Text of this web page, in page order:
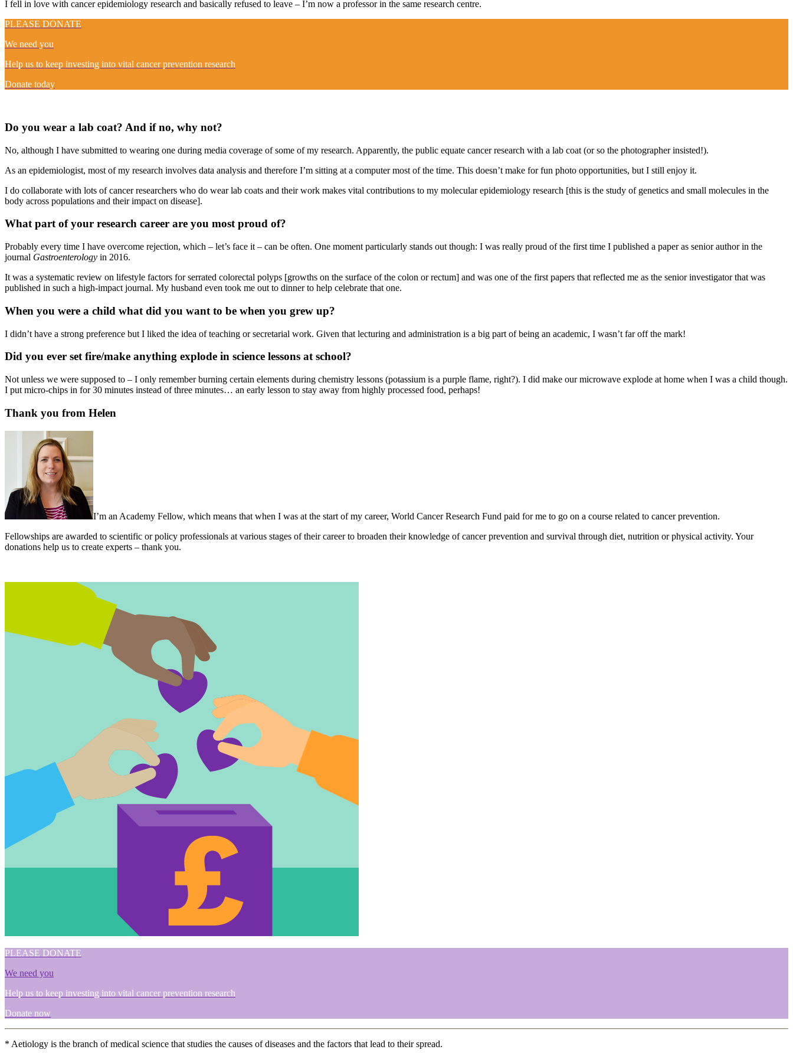
I fell in love with cancer epidemiology research and basically refused to leave – I’m now a professor in the same research centre.
PLEASE DONATE
We need you
Help us to keep investing into vital cancer prevention research
Donate today
Do you wear a lab coat? And if no, why not?
No, although I have submitted to wearing one during media coverage of some of my research. Apparently, the public equate cancer research with a lab coat (or so the photographer insisted!).
As an epidemiologist, most of my research involves data analysis and therefore I’m sitting at a computer most of the time. This doesn’t make for fun photo opportunities, but I still enjoy it.
I do collaborate with lots of cancer researchers who do wear lab coats and their work makes vital contributions to my molecular epidemiology research [this is the study of genetics and small molecules in the
body across populations and their impact on disease].
What part of your research career are you most proud of?
Probably every time I have overcome rejection, which – let’s face it – can be often. One moment particularly stands out though: I was really proud of the first time I published a paper as senior author in the
journal Gastroenterology in 2016.
It was a systematic review on lifestyle factors for serrated colorectal polyps [growths on the surface of the colon or rectum] and was one of the first papers that reflected me as the senior investigator that was
published in such a high-impact journal. My husband even took me out to dinner to help celebrate that one.
When you were a child what did you want to be when you grew up?
I didn’t have a strong preference but I liked the idea of teaching or secretarial work. Given that lecturing and administration is a big part of being an academic, I wasn’t far off the mark!
Did you ever set fire/make anything explode in science lessons at school?
Not unless we were supposed to – I only remember burning certain elements during chemistry lessons (potassium is a purple flame, right?). I did make our microwave explode at home when I was a child though.
I put micro-chips in for 30 minutes instead of three minutes… an early lesson to stay away from highly processed food, perhaps!
Thank you from Helen
I’m an Academy Fellow, which means that when I was at the start of my career, World Cancer Research Fund paid for me to go on a course related to cancer prevention.
Fellowships are awarded to scientific or policy professionals at various stages of their career to broaden their knowledge of cancer prevention and survival through diet, nutrition or physical activity. Your
donations help us to create experts – thank you.
PLEASE DONATE
We need you
Help us to keep investing into vital cancer prevention research
Donate now
* Aetiology is the branch of medical science that studies the causes of diseases and the factors that lead to their spread.